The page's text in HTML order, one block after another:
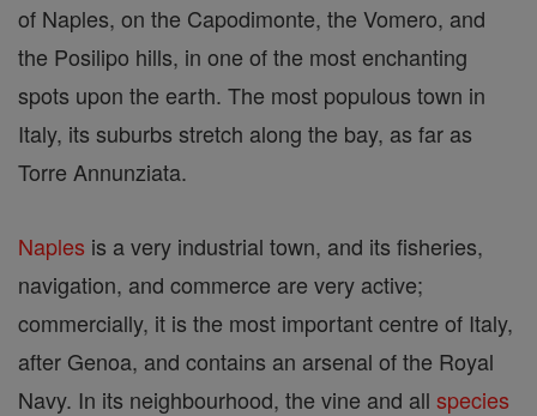
of Naples, on the Capodimonte, the Vomero, and
the Posilipo hills, in one of the most enchanting
spots upon the earth. The most populous town in
Italy, its suburbs stretch along the bay, as far as
Torre Annunziata.
Naples is a very industrial town, and its fisheries,
navigation, and commerce are very active;
commercially, it is the most important centre of Italy,
after Genoa, and contains an arsenal of the Royal
Navy. In its neighbourhood, the vine and all species